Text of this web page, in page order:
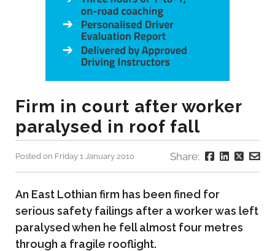
Firm in court after worker
paralysed in roof fall
Posted on Friday 1 January 2010 Share:
An East Lothian firm has been fined for
serious safety failings after a worker was left
paralysed when he fell almost four metres
through a fragile rooflight.